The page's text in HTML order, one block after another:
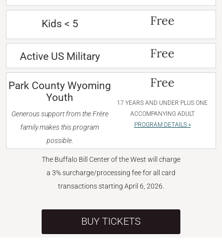
Kids < 5 Free
Active US Military Free
Park County Wyoming
Youth
Generous support from the Frère
family makes this program
possible.
Free
17 YEARS AND UNDER PLUS ONE
ACCOMPANYING ADULT
PROGRAM DETAILS »
The Buffalo Bill Center of the West will charge
a 3% surcharge/processing fee for all card
transactions starting April 6, 2026.
BUY TICKETS